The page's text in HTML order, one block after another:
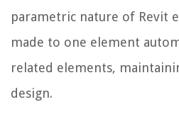
parametric nature of Revit
made to one element
related elements,
design.